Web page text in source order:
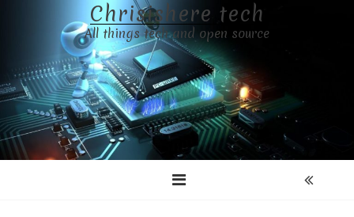
Chrisishere tech
All things tech and open source